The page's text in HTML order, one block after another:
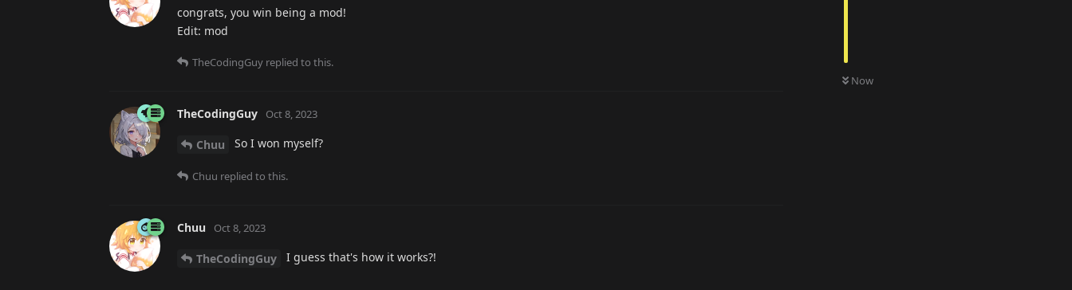
Now
congrats, you win being a mod!
Edit: mod
TheCodingGuy replied to this.
TheCodingGuy Oct 8, 2023
Chuu So I won myself?
Chuu replied to this.
Chuu Oct 8, 2023
TheCodingGuy I guess that's how it works?!